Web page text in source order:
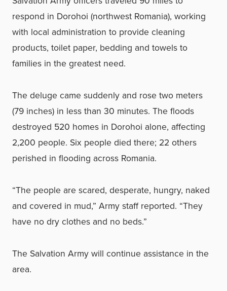
respond in Dorohoi (northwest Romania), working
with local administration to provide cleaning
products, toilet paper, bedding and towels to
families in the greatest need.
The deluge came suddenly and rose two meters
(79 inches) in less than 30 minutes. The floods
destroyed 520 homes in Dorohoi alone, affecting
2,200 people. Six people died there; 22 others
perished in flooding across Romania.
“The people are scared, desperate, hungry, naked
and covered in mud,” Army staff reported. “They
have no dry clothes and no beds.”
The Salvation Army will continue assistance in the
area.